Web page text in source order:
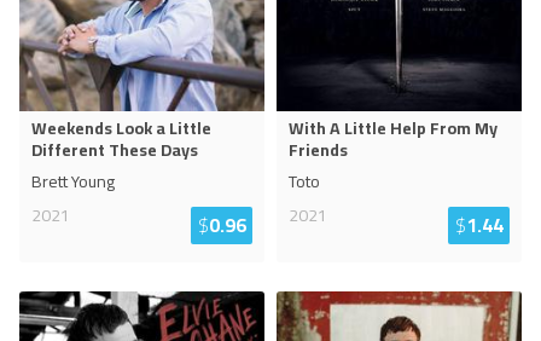
Weekends Look a Little
Different These Days
Brett Young
2021
$0.96
With A Little Help From My
Friends
Toto
2021
$1.44